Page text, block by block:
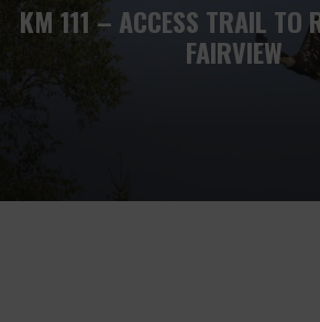
KM 111 – ACCESS TRAIL TO
FAIRVIEW